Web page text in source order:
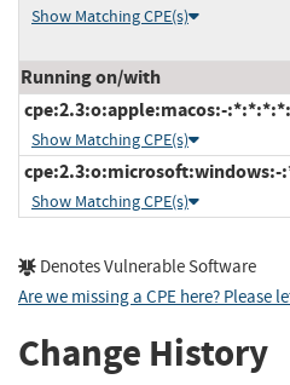
Show Matching CPE(s)
Running on/with
cpe:2.3:o:apple:macos:-
Show Matching CPE(s)
Show Matching CPE(s)
Denotes Vulnerable Software
Are we missing a CPE here? Please
Change History